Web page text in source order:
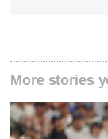
More stories